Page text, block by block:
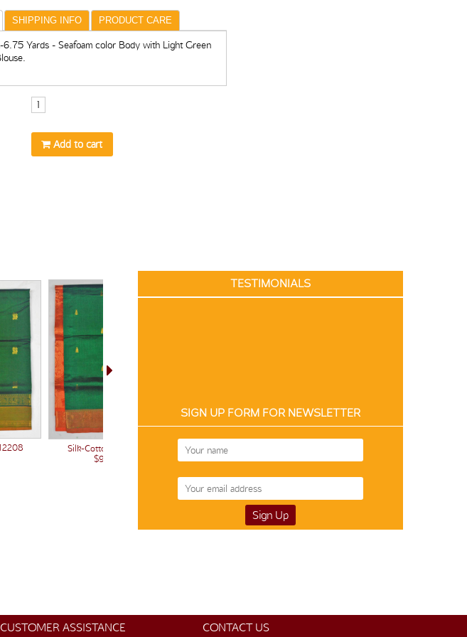
SHIPPING INFO PRODUCT CARE
6.75 Yards - Seafoam color Body with Light Green
Add to cart
Silk-Cotton 12149
$99
TESTIMONIALS
SIGN UP FORM FOR NEWSLETTER
CUSTOMER ASSISTANCE CONTACT US